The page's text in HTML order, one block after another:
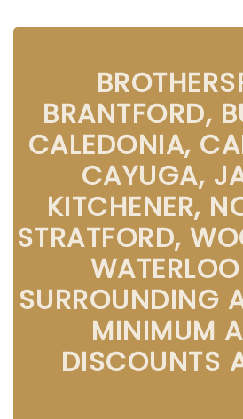
BRANTFORD,
CALEDONIA,
CAYUGA,
KITCHENER,
STRATFORD,
SURROUNDING
MINIMUM
DISCOUNTS